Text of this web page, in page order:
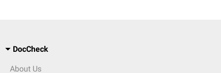
DocCheck
About Us